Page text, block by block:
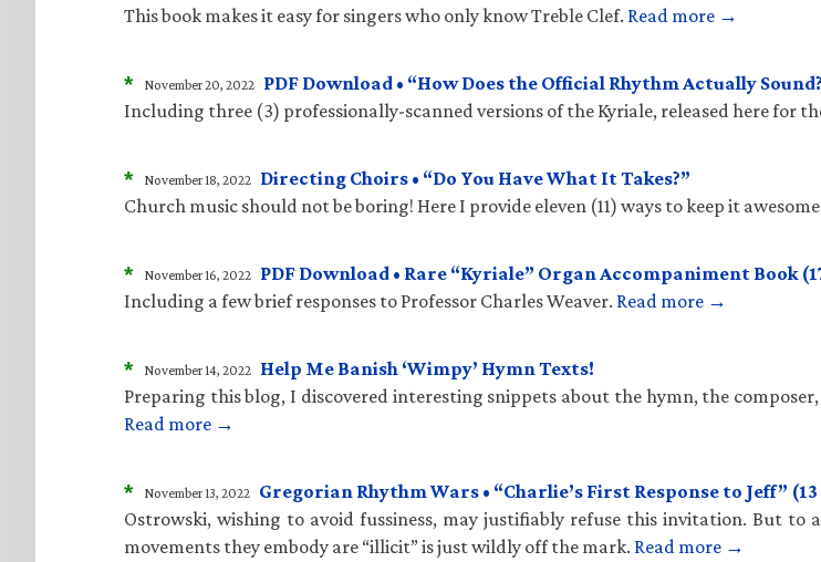
This book makes it easy for singers who only know Treble Clef. Read more →
* November 20, 2022 PDF Download • “How Does the Official Rhythm Actually
Including three (3) professionally-scanned versions of the Kyriale, released here for
* November 18, 2022 Directing Choirs • “Do You Have What It Takes?”
Church music should not be boring! Here I provide eleven (11) ways to keep it
* November 16, 2022 PDF Download • Rare “Kyriale” Organ Accompaniment Book
Including a few brief responses to Professor Charles Weaver. Read more →
* November 14, 2022 Help Me Banish ‘Wimpy’ Hymn Texts!
Preparing this blog, I discovered interesting snippets about the hymn, the
Read more →
* November 13, 2022 Gregorian Rhythm Wars • “Charlie’s First Response to Jeff” (13
Ostrowski, wishing to avoid fussiness, may justifiably refuse this invitation. But
movements they embody are “illicit” is just wildly off the mark. Read more →